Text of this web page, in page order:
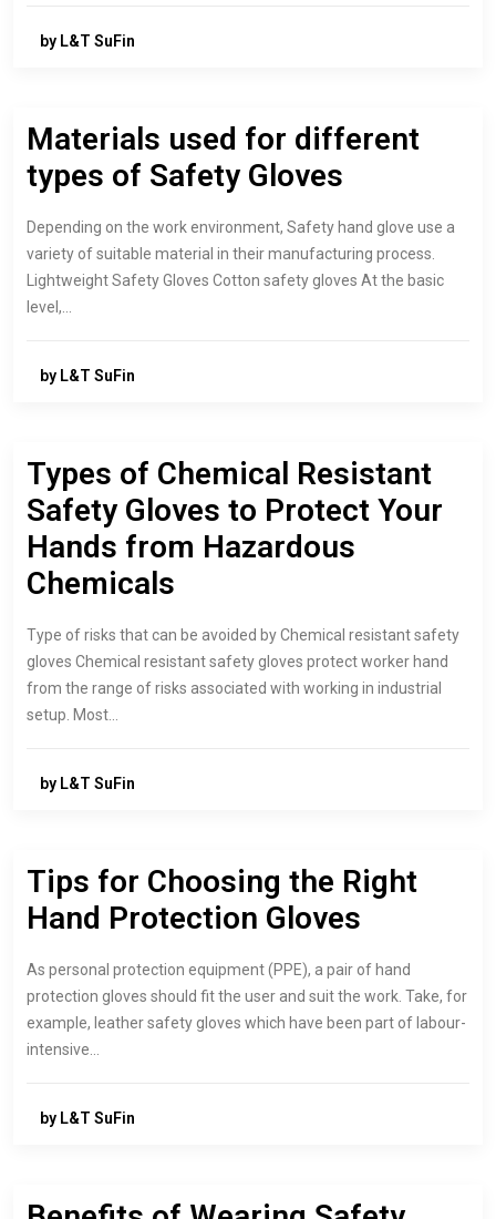
by L&T SuFin
Materials used for different
types of Safety Gloves
Depending on the work environment, Safety hand glove use a
variety of suitable material in their manufacturing process.
Lightweight Safety Gloves Cotton safety gloves At the basic
level,…
by L&T SuFin
Types of Chemical Resistant
Safety Gloves to Protect Your
Hands from Hazardous
Chemicals
Type of risks that can be avoided by Chemical resistant safety
gloves Chemical resistant safety gloves protect worker hand
from the range of risks associated with working in industrial
setup. Most…
by L&T SuFin
Tips for Choosing the Right
Hand Protection Gloves
As personal protection equipment (PPE), a pair of hand
protection gloves should fit the user and suit the work. Take, for
example, leather safety gloves which have been part of labour-
intensive…
by L&T SuFin